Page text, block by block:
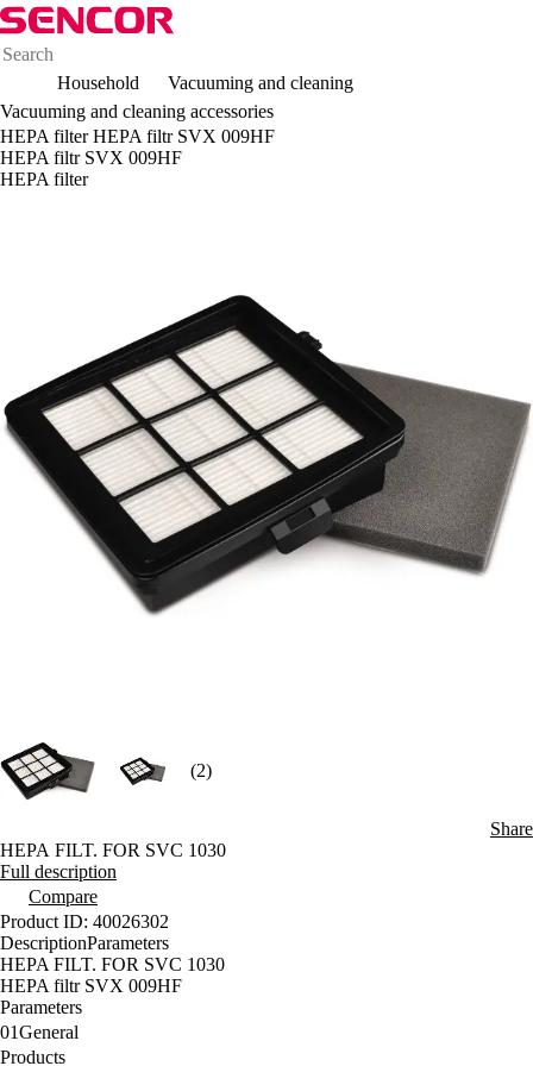
Household
Vacuuming and cleaning
Vacuuming and cleaning accessories
HEPA filter HEPA filtr SVX 009HF
HEPA filtr SVX 009HF
HEPA filter
(2)
Share
HEPA FILT. FOR SVC 1030
Full description
Compare
Product ID: 40026302
DescriptionParameters
HEPA FILT. FOR SVC 1030
HEPA filtr SVX 009HF
Parameters
01General
Products